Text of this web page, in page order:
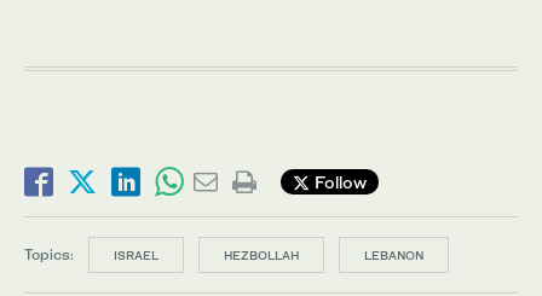
Follow
Topics: ISRAEL HEZBOLLAH LEBANON